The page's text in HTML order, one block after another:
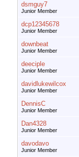
dsmguy7
Junior Member
dcp12345678
Junior Member
downbeat
Junior Member
deeciple
Junior Member
davidlukewilcox
Junior Member
DennisC
Junior Member
Dan4328
Junior Member
davodavo
Junior Member